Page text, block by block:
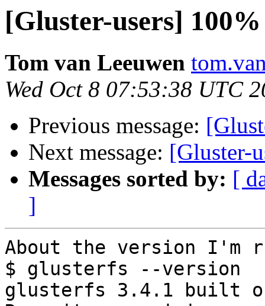
[Gluster-users]
Tom van Leeuwen
Wed Oct 8 07:53:38 UTC
Previous message:
Next message: [Gluster-
Messages sorted by: [
]
About the version I'm
$ glusterfs --version
glusterfs 3.4.1 built